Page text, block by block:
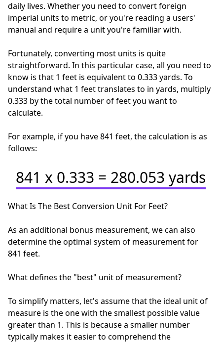
daily lives. Whether you need to convert foreign
imperial units to metric, or you're reading a users'
manual and require a unit you're familiar with.
Fortunately, converting most units is quite
straightforward. In this particular case, all you need to
know is that 1 feet is equivalent to 0.333 yards. To
understand what 1 feet translates to in yards, multiply
0.333 by the total number of feet you want to
calculate.
For example, if you have 841 feet, the calculation is as
follows:
841 x 0.333 = 280.053 yards
What Is The Best Conversion Unit For Feet?
As an additional bonus measurement, we can also
determine the optimal system of measurement for
841 feet.
What defines the "best" unit of measurement?
To simplify matters, let's assume that the ideal unit of
measure is the one with the smallest possible value
greater than 1. This is because a smaller number
typically makes it easier to comprehend the